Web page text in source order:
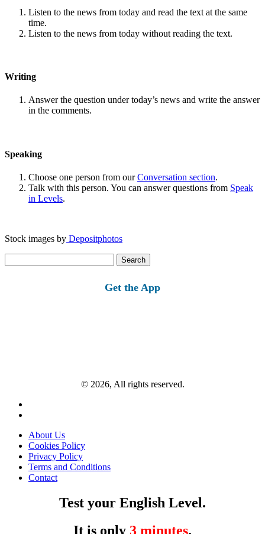
Listen to the news from today and read the text at the same
time.
Listen to the news from today without reading the text.
Writing
Answer the question under today’s news and write the answer
in the comments.
Speaking
Choose one person from ourConversation section.
Talk with this person. You can answer questions from Speak
in Levels.
Stock images by Depositphotos
for:
Get the App
© 2026, All rights reserved.
About Us
Cookies Policy
Privacy Policy
Terms and Conditions
Contact
Test your English Level.
It is only 3 minutes.